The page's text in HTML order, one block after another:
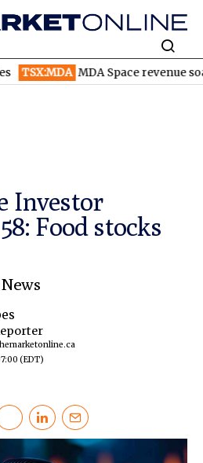
MDA Space revenue soars in Q2
Investor
Food stocks
(EDT)